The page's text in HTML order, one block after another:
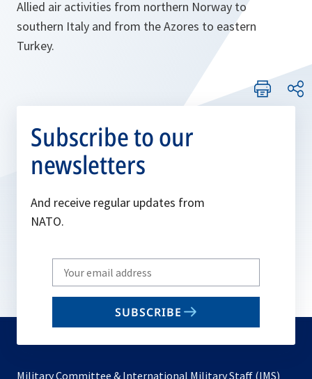
Allied air activities from northern Norway to
southern Italy and from the Azores to eastern
Turkey.
Subscribe to our
newsletters
And receive regular updates from
NATO.
Write
your
email
SUBSCRIBE
Military Committee & International Military Staff (IMS)